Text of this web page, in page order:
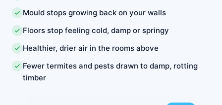
Mould stops growing back on your walls
Floors stop feeling cold, damp or springy
Healthier, drier air in the rooms above
Fewer termites and pests drawn to damp, rotting
timber